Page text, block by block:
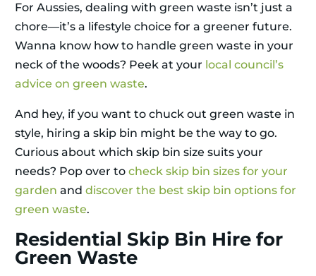
For Aussies, dealing with green waste isn’t just a
chore—it’s a lifestyle choice for a greener future.
Wanna know how to handle green waste in your
neck of the woods? Peek at your local council’s
advice on green waste.
And hey, if you want to chuck out green waste in
style, hiring a skip bin might be the way to go.
Curious about which skip bin size suits your
needs? Pop over to check skip bin sizes for your
garden and discover the best skip bin options for
green waste.
Residential Skip Bin Hire for
Green Waste